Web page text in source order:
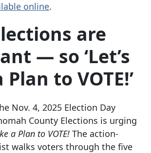
online.
are
— so ‘Let’s
to VOTE!’
Nov. 4, 2025 Election Day
County Elections is urging
a Plan to VOTE! The action-
walks voters through the five